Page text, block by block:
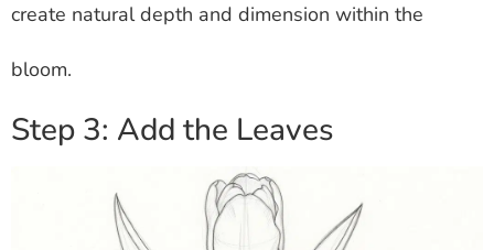
create natural depth and dimension within the
bloom.
Step 3: Add the Leaves